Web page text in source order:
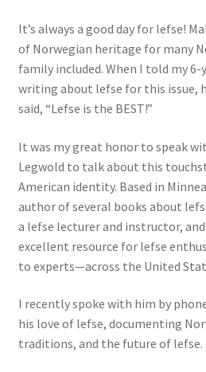
It’s always a good day for lefse!
of Norwegian heritage for many
family included. When I told my
writing about lefse for this issue,
said, “Lefse is the BEST!”
It was my great honor to speak
Legwold to talk about this
American identity. Based in
author of several books about
a lefse lecturer and instructor,
excellent resource for lefse
to experts—across the United
I recently spoke with him by
his love of lefse, documenting
traditions, and the future of lefse.